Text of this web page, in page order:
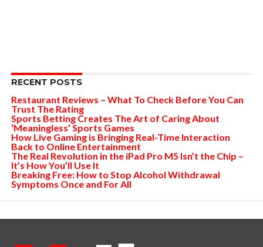
RECENT POSTS
Restaurant Reviews – What To Check Before You Can
Trust The Rating
Sports Betting Creates The Art of Caring About
‘Meaningless’ Sports Games
How Live Gaming is Bringing Real-Time Interaction
Back to Online Entertainment
The Real Revolution in the iPad Pro M5 Isn’t the Chip –
It’s How You’ll Use It
Breaking Free: How to Stop Alcohol Withdrawal
Symptoms Once and For All